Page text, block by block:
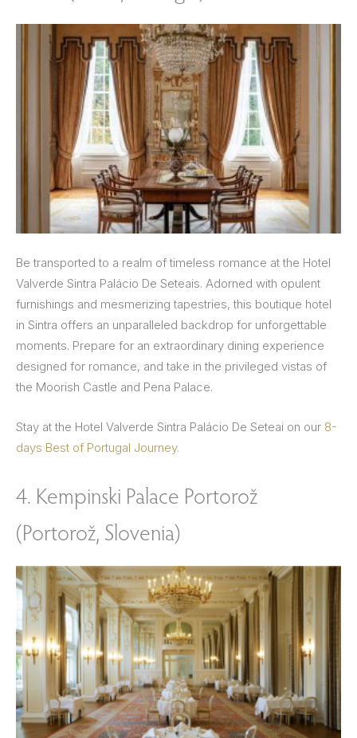
Be transported to a realm of timeless romance at the Hotel
Valverde Sintra Palácio De Seteais. Adorned with opulent
furnishings and mesmerizing tapestries, this boutique hotel
in Sintra offers an unparalleled backdrop for unforgettable
moments. Prepare for an extraordinary dining experience
designed for romance, and take in the privileged vistas of
the Moorish Castle and Pena Palace.
Stay at the Hotel Valverde Sintra Palácio De Seteai on our 8-
days Best of Portugal Journey.
4. Kempinski Palace Portorož
(Portorož, Slovenia)